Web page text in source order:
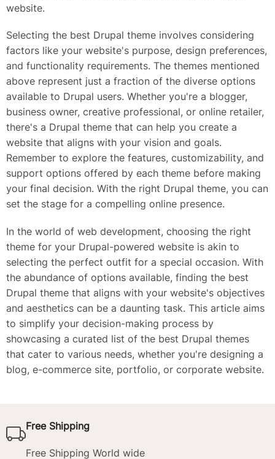
website.
Selecting the best Drupal theme involves considering
factors like your website's purpose, design preferences,
and functionality requirements. The themes mentioned
above represent just a fraction of the diverse options
available to Drupal users. Whether you're a blogger,
business owner, creative professional, or online retailer,
there's a Drupal theme that can help you create a
website that aligns with your vision and goals.
Remember to explore the features, customizability, and
support options offered by each theme before making
your final decision. With the right Drupal theme, you can
set the stage for a compelling online presence.
In the world of web development, choosing the right
theme for your Drupal-powered website is akin to
selecting the perfect outfit for a special occasion. With
the abundance of options available, finding the best
Drupal theme that aligns with your website's objectives
and aesthetics can be a daunting task. This article aims
to simplify your decision-making process by
showcasing a curated list of the best Drupal themes
that cater to various needs, whether you're designing a
blog, e-commerce site, portfolio, or corporate website.
Free Shipping
Free Shipping World wide